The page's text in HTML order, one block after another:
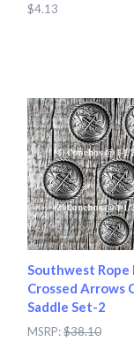
$4.13
Southwest Rope
Crossed Arrows
Saddle Set-2
MSRP:$38.10